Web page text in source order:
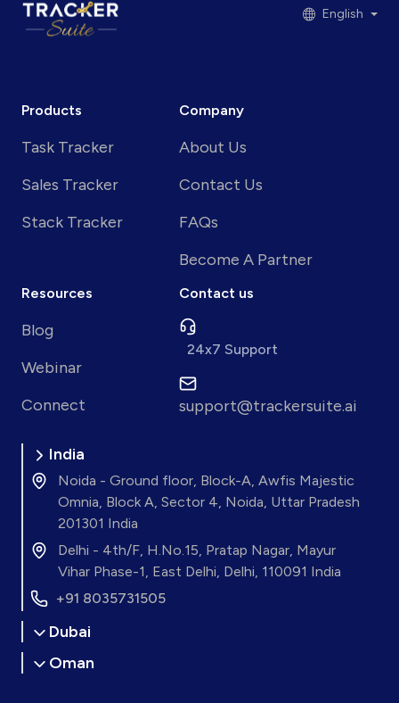
English
Products
Task Tracker
Sales Tracker
Stack Tracker
Company
About Us
Contact Us
FAQs
Become A Partner
Resources
Blog
Webinar
Connect
Contact us
24x7 Support
support@trackersuite.ai
India
Noida - Ground floor, Block-A, Awfis Majestic
Omnia, Block A, Sector 4, Noida, Uttar Pradesh
201301 India
Delhi - 4th/F, H.No.15, Pratap Nagar, Mayur
Vihar Phase-1, East Delhi, Delhi, 110091 India
+91 8035731505
Dubai
Oman